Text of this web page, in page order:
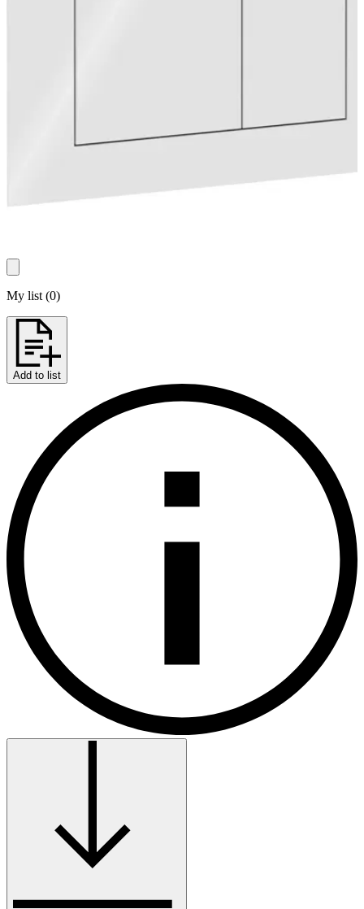
My list (0)
Add to list